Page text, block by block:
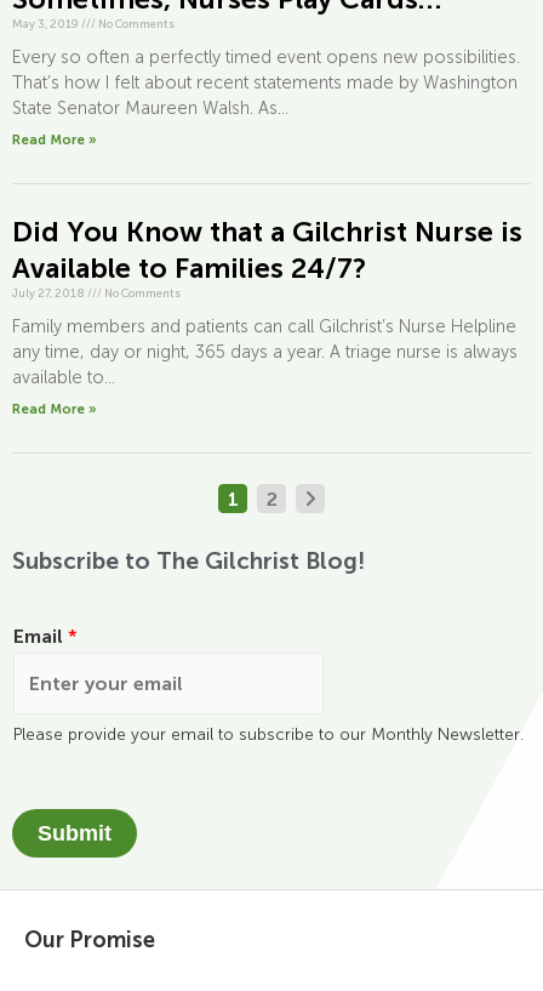
May 3, 2019 /// No Comments
Every so often a perfectly timed event opens new possibilities.
That’s how I felt about recent statements made by Washington
State Senator Maureen Walsh. As...
Read More »
Did You Know that a Gilchrist Nurse is
Available to Families 24/7?
July 27, 2018 /// No Comments
Family members and patients can call Gilchrist’s Nurse Helpline
any time, day or night, 365 days a year. A triage nurse is always
available to...
Read More »
1 2
Subscribe to The Gilchrist Blog!
Email *
Please provide your email to subscribe to our Monthly Newsletter.
Submit
Our Promise